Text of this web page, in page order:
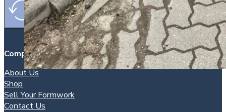
Company
About Us
Shop
Sell Your Formwork
Contact Us